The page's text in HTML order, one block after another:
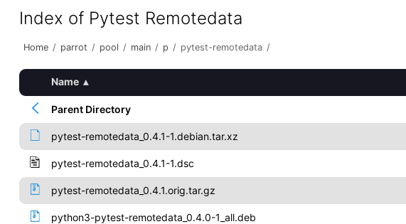
Index of Pytest Remotedata
Home / parrot / pool / main / p / pytest-remotedata /
Name ▴
Parent Directory
pytest-remotedata_0.4.1-1.debian.tar.xz
pytest-remotedata_0.4.1-1.dsc
pytest-remotedata_0.4.1.orig.tar.gz
python3-pytest-remotedata_0.4.0-1_all.deb